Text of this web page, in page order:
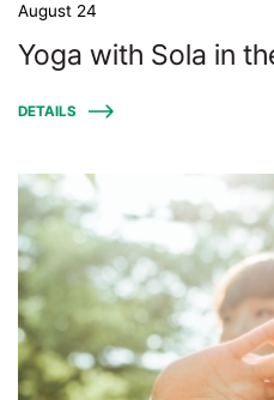
August 24
Yoga with Sola in
DETAILS